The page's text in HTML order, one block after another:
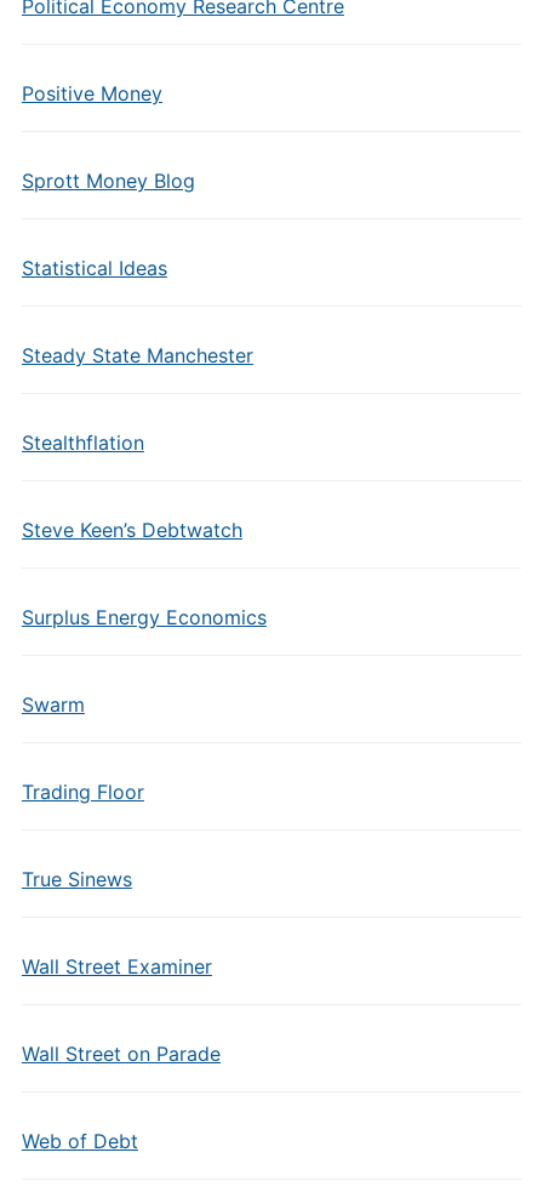
Political Economy Research Centre
Positive Money
Sprott Money Blog
Statistical Ideas
Steady State Manchester
Stealthflation
Steve Keen’s Debtwatch
Surplus Energy Economics
Swarm
Trading Floor
True Sinews
Wall Street Examiner
Wall Street on Parade
Web of Debt